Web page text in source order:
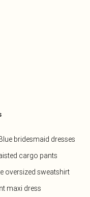
bridesmaid dresses
cargo pants
oversized sweatshirt
maxi dress